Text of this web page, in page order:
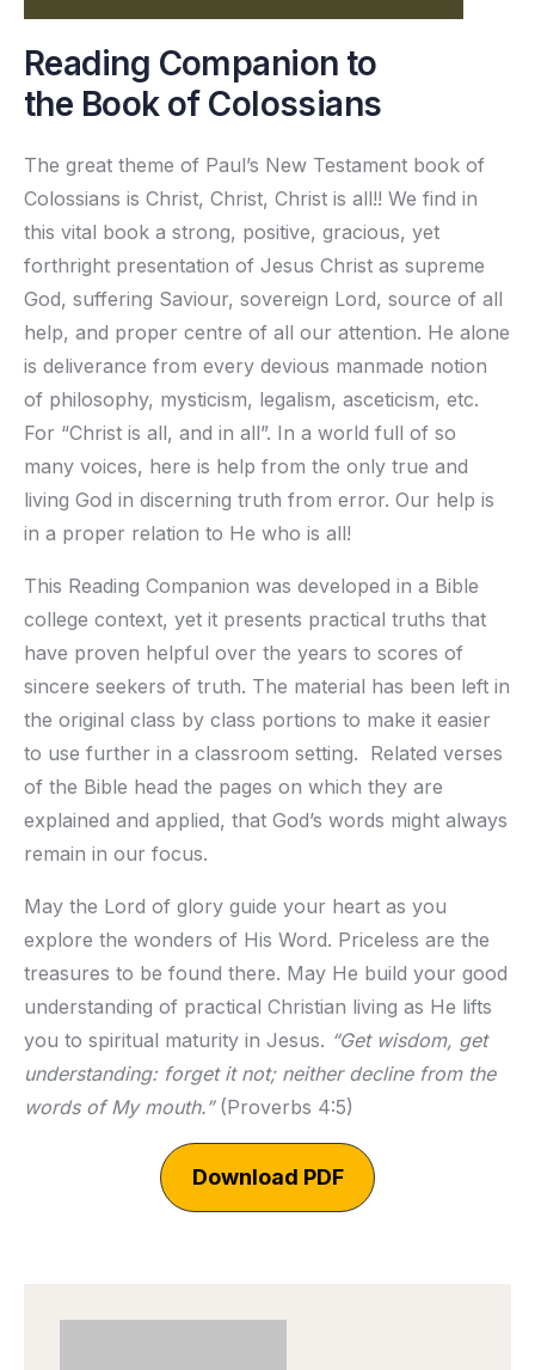
Reading Companion to
the Book of Colossians
The great theme of Paul’s New Testament book of
Colossians is Christ, Christ, Christ is all!! We find in
this vital book a strong, positive, gracious, yet
forthright presentation of Jesus Christ as supreme
God, suffering Saviour, sovereign Lord, source of all
help, and proper centre of all our attention. He alone
is deliverance from every devious manmade notion
of philosophy, mysticism, legalism, asceticism, etc.
For “Christ is all, and in all”. In a world full of so
many voices, here is help from the only true and
living God in discerning truth from error. Our help is
in a proper relation to He who is all!
This Reading Companion was developed in a Bible
college context, yet it presents practical truths that
have proven helpful over the years to scores of
sincere seekers of truth. The material has been left in
the original class by class portions to make it easier
to use further in a classroom setting. Related verses
of the Bible head the pages on which they are
explained and applied, that God’s words might always
remain in our focus.
May the Lord of glory guide your heart as you
explore the wonders of His Word. Priceless are the
treasures to be found there. May He build your good
understanding of practical Christian living as He lifts
you to spiritual maturity in Jesus. “Get wisdom, get
understanding: forget it not; neither decline from the
words of My mouth.”(Proverbs 4:5)
Download PDF